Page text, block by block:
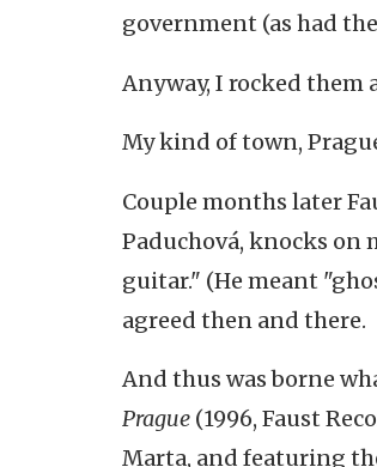
government (as had
Anyway, I rocked
My kind of town,
Couple months later
Paduchová, knocks on
guitar." (He meant
agreed then and there.
And thus was borne
Prague (1996, Faust
Marta, and featuring